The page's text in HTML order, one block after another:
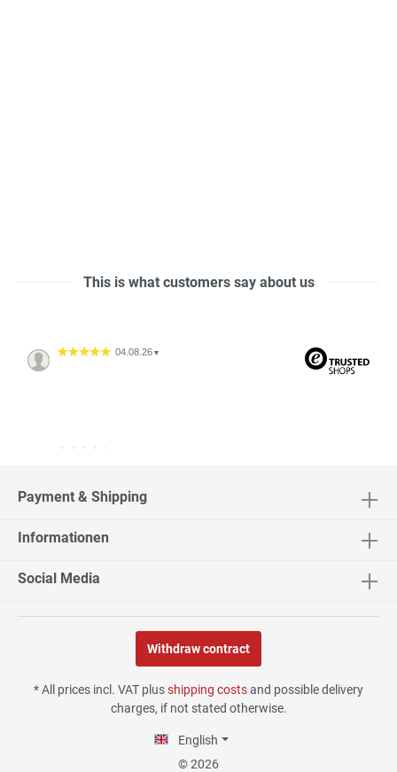
This is what customers say about us
04.08.26 ▼
30.07.26▼
Payment & Shipping
Informationen
Social Media
Withdraw contract
* All prices incl. VAT plusshipping costsand possible delivery
charges, if not stated otherwise.
English
© 2026